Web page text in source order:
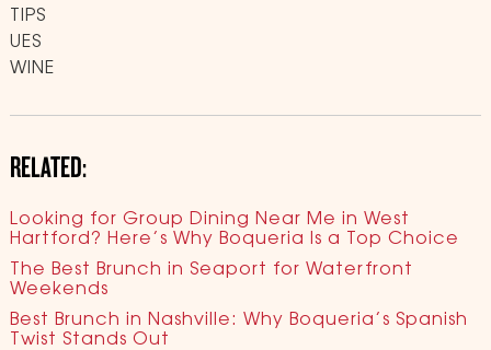
TIPS
UES
WINE
RELATED:
Looking for Group Dining Near Me in West
Hartford? Here’s Why Boqueria Is a Top Choice
The Best Brunch in Seaport for Waterfront
Weekends
Best Brunch in Nashville: Why Boqueria’s Spanish
Twist Stands Out